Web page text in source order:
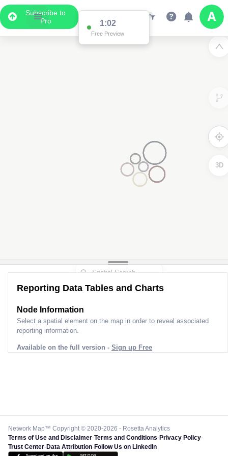
Subscribe to
Pro
1:02
Free Preview
3D
Reporting Data Tables and Charts
Node Information
Select a spatial element on the map in order to reveal associated
reporting information.
Available on the full version - Sign up Free
Network Map™ Copyright © 2020-2026 - Rosetta Analytics
Terms of Use and Disclaimer-Terms and Conditions-Privacy Policy-
Trust Center-Data Attribution-Follow Us on LinkedIn